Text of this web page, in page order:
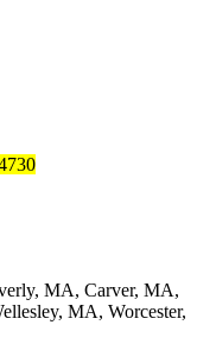
MA, Carver, MA,
MA, Worcester,